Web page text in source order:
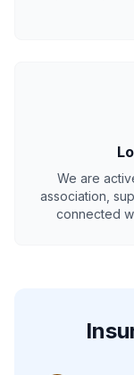
We are
association,
connected